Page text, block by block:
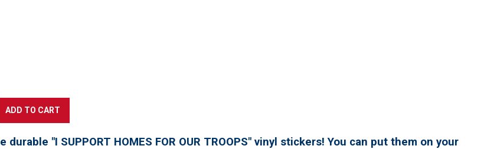
"I SUPPORT HOMES FOR OUR TROOPS" vinyl stickers! You can put them on your